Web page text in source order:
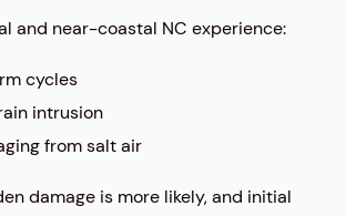
and near-coastal NC experience:
cycles
intrusion
from salt air
damage is more likely, and initial